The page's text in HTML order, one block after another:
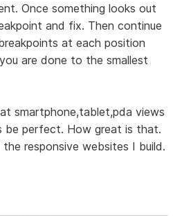
Once something looks out
and fix. Then continue
at each position
are done to the smallest
smartphone,tablet,pda views
be perfect. How great is that.
responsive websites I build.